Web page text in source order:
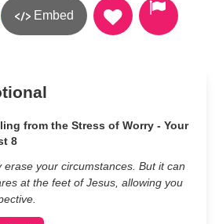
Embed
from the Stress of Worry - Your
8
erase your circumstances. But it can
at the feet of Jesus, allowing you